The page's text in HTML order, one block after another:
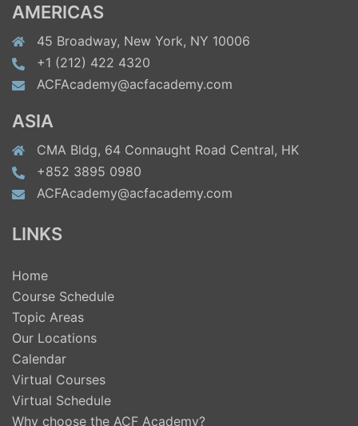
AMERICAS
45 Broadway, New York, NY 10006
+1 (212) 422 4320
ACFAcademy@acfacademy.com
ASIA
CMA Bldg, 64 Connaught Road Central, HK
+852 3895 0980
ACFAcademy@acfacademy.com
LINKS
Home
Course Schedule
Topic Areas
Our Locations
Calendar
Virtual Courses
Virtual Schedule
Why choose the ACF Academy?